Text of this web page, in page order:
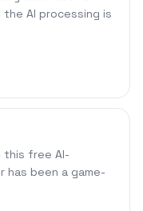
AI processing is
this free AI-
has been a game-